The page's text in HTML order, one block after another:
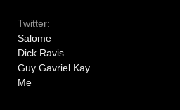
Twitter:
Salome
Dick Ravis
Guy Gavriel Kay
Me